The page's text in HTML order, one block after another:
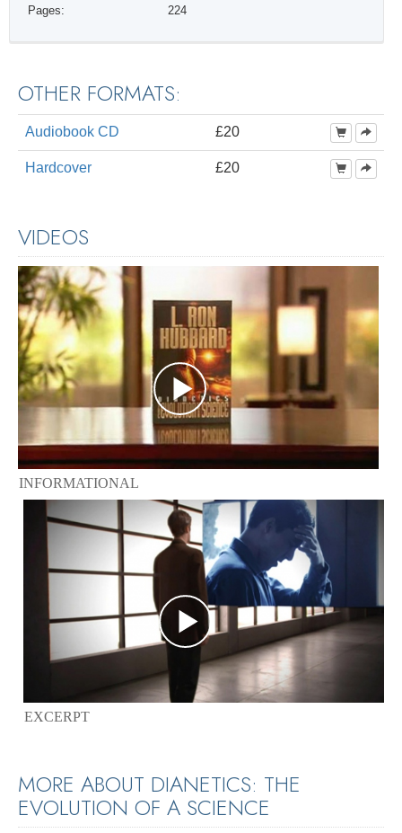
Pages:
224
OTHER FORMATS:
Audiobook CD £20
Hardcover £20
VIDEOS
INFORMATIONAL
EXCERPT
MORE ABOUT DIANETICS: THE
EVOLUTION OF A SCIENCE